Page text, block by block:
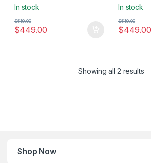
In stock
$449.00
$519.00
In stock
$449.00
$519.00
Showing all 2 results
Shop Now